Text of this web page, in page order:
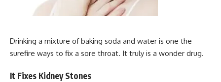
Drinking a mixture of baking soda and water is one the
surefire ways to fix a sore throat. It truly is a wonder drug.
It Fixes Kidney Stones